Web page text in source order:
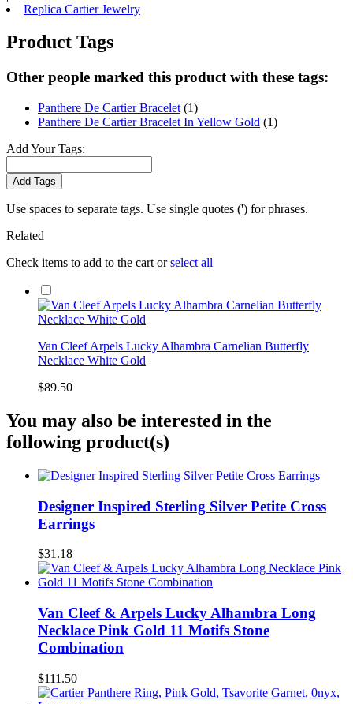
Replica Cartier Jewelry
Product Tags
Other people marked this product with these tags:
Panthere De Cartier Bracelet (1)
Panthere De Cartier Bracelet In Yellow Gold (1)
Add Your Tags:
Add Tags
Use spaces to separate tags. Use single quotes (') for phrases.
Related
Check items to add to the cart orselect all
Van Cleef Arpels Lucky Alhambra Carnelian Butterfly
Necklace White Gold
$89.50
You may also be interested in the
following product(s)
Designer Inspired Sterling Silver Petite Cross
Earrings
$31.18
Van Cleef & Arpels Lucky Alhambra Long
Necklace Pink Gold 11 Motifs Stone
Combination
$111.50